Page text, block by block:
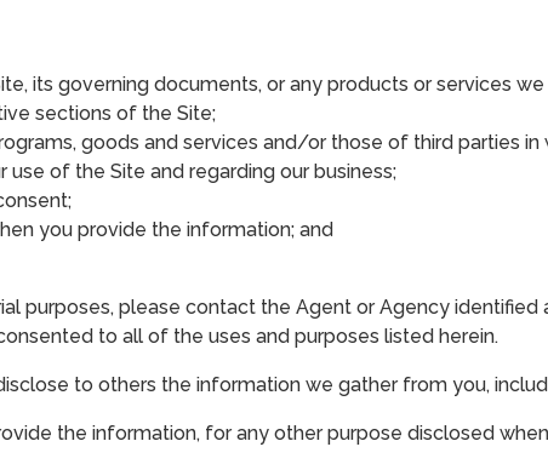
its governing documents, or any products or services
sections of the Site;
goods and services and/or those of third parties
of the Site and regarding our business;
you provide the information; and
purposes, please contact the Agent or Agency identified
to all of the uses and purposes listed herein.
to others the information we gather from you,
the information, for any other purpose disclosed